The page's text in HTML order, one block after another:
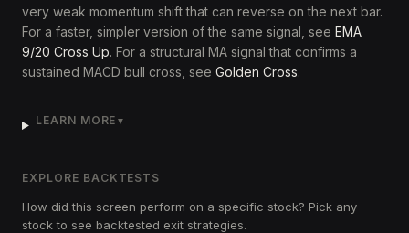
very weak momentum shift that can reverse on the next bar.
For a faster, simpler version of the same signal, see EMA
9/20 Cross Up. For a structural MA signal that confirms a
sustained MACD bull cross, see Golden Cross.
LEARN MORE ▼
EXPLORE BACKTESTS
How did this screen perform on a specific stock? Pick any
stock to see backtested exit strategies.